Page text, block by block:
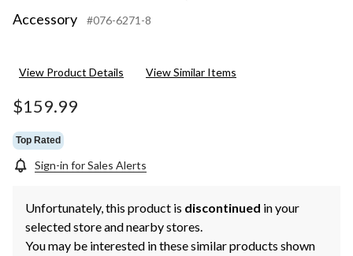
Accessory
#076-6271-8
View Product Details View Similar Items
$159.99
Top Rated
Sign-in for Sales Alerts
Unfortunately, this product is discontinued in your
selected store and nearby stores.
You may be interested in these similar products shown